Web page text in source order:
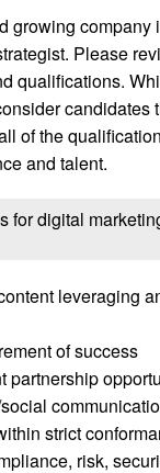
growing company
Please
qualifications.
candidates
of the
and talent.
for digital
leveraging
of success
partnership
strict
risk,